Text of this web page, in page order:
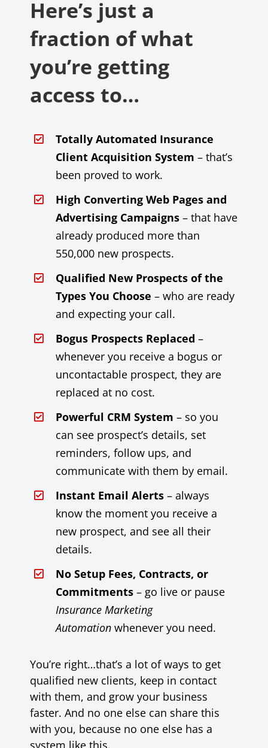
Here’s just a
fraction of what
you’re getting
access to…
Totally Automated Insurance
Client Acquisition System – that’s
been proved to work.
High Converting Web Pages and
Advertising Campaigns – that have
already produced more than
550,000 new prospects.
Qualified New Prospects of the
Types You Choose – who are ready
and expecting your call.
Bogus Prospects Replaced –
whenever you receive a bogus or
uncontactable prospect, they are
replaced at no cost.
Powerful CRM System – so you
can see prospect’s details, set
reminders, follow ups, and
communicate with them by email.
Instant Email Alerts – always
know the moment you receive a
new prospect, and see all their
details.
No Setup Fees, Contracts, or
Commitments – go live or pause
Insurance Marketing
Automation whenever you need.
You’re right…that’s a lot of ways to get
qualified new clients, keep in contact
with them, and grow your business
faster. And no one else can share this
with you, because no one else has a
system like this.